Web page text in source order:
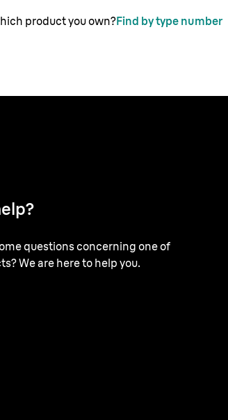
product you own?Find by type number
questions concerning one of
We are here to help you.